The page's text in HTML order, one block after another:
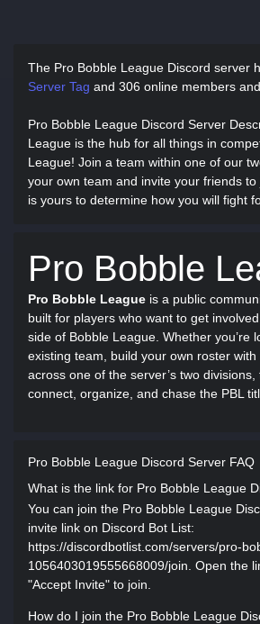
The Pro Bobble League Discord server
Server Tag and 306 online members
Pro Bobble League Discord Server
League is the hub for all things in
League! Join a team within one of our
your own team and invite your friends
is yours to determine how you will fight
Pro Bobble
Pro Bobble League is a public
built for players who want to get
side of Bobble League. Whether you’re
existing team, build your own roster
across one of the server’s two
connect, organize, and chase the PBL
Pro Bobble League Discord Server FAQ
What is the link for Pro Bobble League
You can join the Pro Bobble League
invite link on Discord Bot List:
https://discordbotlist.com/servers/pro-
1056403019555668009/join. Open the
"Accept Invite" to join.
How do I join the Pro Bobble League